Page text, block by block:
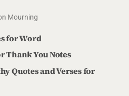
Mourning
for Word
Thank You Notes
Quotes and Verses for